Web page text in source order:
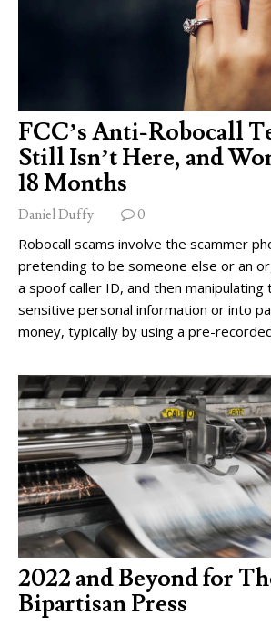
FCC’s Anti-Robocall
Still Isn’t Here, and
18 Months
Daniel Duffy 0
Robocall scams involve the scammer
pretending to be someone else or an
a spoof caller ID, and then
sensitive personal information or into
money, typically by using a pre-
2022 and Beyond for
Bipartisan Press